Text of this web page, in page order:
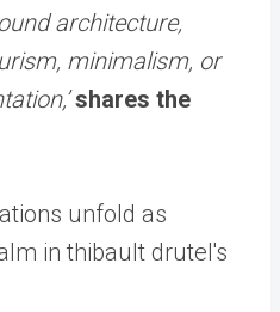
architecture,
minimalism, or
shares the